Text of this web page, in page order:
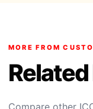
MORE FROM
Compare other